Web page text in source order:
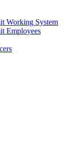
Working System
Employees